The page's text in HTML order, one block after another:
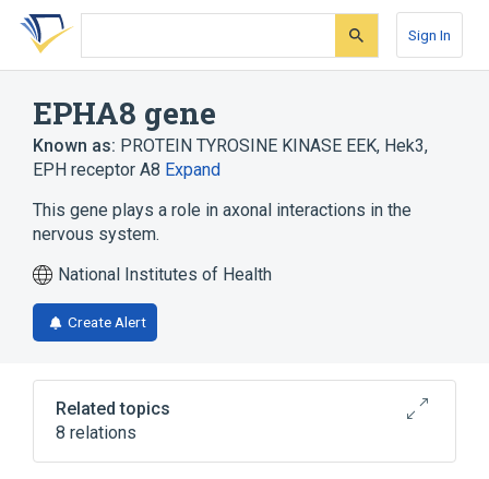
Skip
search
Skip
Skip
account
Sign In
EPHA8 gene
Known as: PROTEIN TYROSINE KINASE EEK, Hek3,
EPH receptor A8 Expand
This gene plays a role in axonal interactions in the
nervous system.
National Institutes of Health
Create Alert
Related topics
8 relations